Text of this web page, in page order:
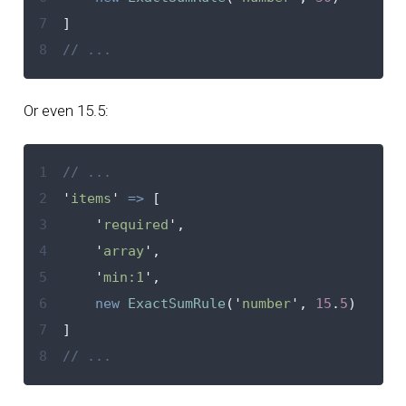
7
]
8
// ...
Or even 15.5:
1
// ...
2
' items ' =>
[
3
' required ' ,
4
' array' ,
5
'min:1 ' ,
6
new ExactSumRule ( ' number' , 15 . 5)
7
]
8
// ...